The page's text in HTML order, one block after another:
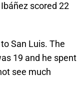
scored 22
San Luis. The
19 and he spent
see much